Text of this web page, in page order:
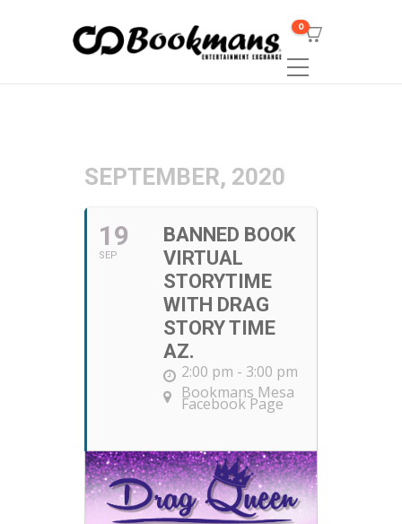
0
SEPTEMBER, 2020
19
SEP
BANNED BOOK
VIRTUAL
STORYTIME
WITH DRAG
STORY TIME
AZ.
2:00 pm - 3:00 pm
Bookmans Mesa
Facebook Page